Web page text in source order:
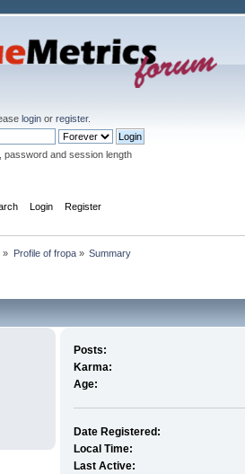
login or register.
password and session length
Login Register
» Profile of fropa» Summary
Posts:
Karma:
Age:
Date Registered:
Local Time:
Last Active: